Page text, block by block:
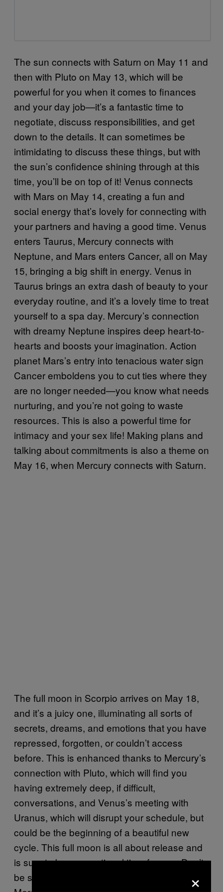
The sun connects with Saturn on May 11 and
then with Pluto on May 13, which will be
powerful for you when it comes to finances
and your day job—it’s a fantastic time to
negotiate, discuss responsibilities, and get
down to the details. It can sometimes be
intimidating to discuss these things, but with
the sun’s confidence shining through at this
time, you’ll be on top of it! Venus connects
with Mars on May 14, creating a fun and
social energy that’s lovely for connecting with
your partners and having a good time. Venus
enters Taurus, Mercury connects with
Neptune, and Mars enters Cancer, all on May
15, bringing a big shift in energy. Venus in
Taurus brings an extra dash of beauty to your
everyday routine, and it’s a lovely time to treat
yourself to a spa day. Mercury’s connection
with dreamy Neptune inspires deep heart-to-
hearts and boosts your imagination. Action
planet Mars’s entry into tenacious water sign
Cancer emboldens you to cut ties where they
are no longer needed—you know what needs
nurturing, and you’re not going to waste
resources. This is also a powerful time for
intimacy and your sex life! Making plans and
talking about commitments is also a theme on
May 16, when Mercury connects with Saturn.
The full moon in Scorpio arrives on May 18,
and it’s a juicy one, illuminating all sorts of
secrets, dreams, and emotions that you have
repressed, forgotten, or couldn’t access
before. This is enhanced thanks to Mercury’s
connection with Pluto, which will find you
having extremely deep, if difficult,
conversations, and Venus’s meeting with
Uranus, which will disrupt your schedule, but
could be the beginning of a beautiful new
cycle. This full moon is all about release and
is sure to be an emotional time for you. Don’t
be surprised if you feel unusually sensitive.×